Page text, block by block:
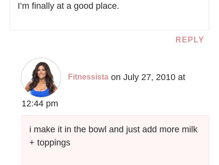
I’m finally at a good place.
REPLY
Fitnessista on July 27, 2010 at
12:44 pm
i make it in the bowl and just add more milk
+ toppings